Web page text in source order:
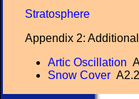
Stratosphere
Appendix 2:
Artic Oscillation
Snow Cover A2.2